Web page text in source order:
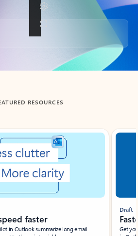
RESOURCES
faster
in Outlook summarize long email
Draft
Get